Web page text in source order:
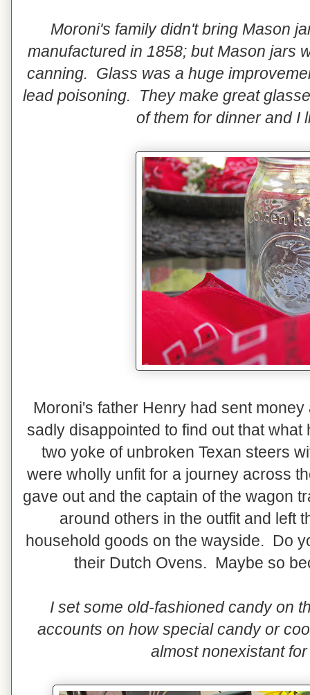
Moroni's family didn't bring Mason
manufactured in 1858; but Mason jars
canning. Glass was a huge
lead poisoning. They make great
of them for dinner and I
Moroni's father Henry had sent
sadly disappointed to find out that
two yoke of unbroken Texan steers
were wholly unfit for a journey across
gave out and the captain of the wagon
around others in the outfit and left
household goods on the wayside. Do
their Dutch Ovens. Maybe so
I set some old-fashioned candy on
accounts on how special candy or
almost nonexistant